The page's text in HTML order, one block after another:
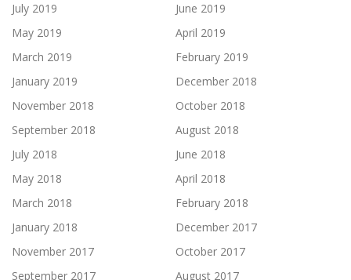
July 2019
June 2019
May 2019
April 2019
March 2019
February 2019
January 2019
December 2018
November 2018
October 2018
September 2018
August 2018
July 2018
June 2018
May 2018
April 2018
March 2018
February 2018
January 2018
December 2017
November 2017
October 2017
September 2017
August 2017